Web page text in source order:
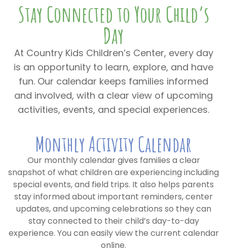
Stay Connected to Your Child’s
Day
At Country Kids Children’s Center, every day
is an opportunity to learn, explore, and have
fun. Our calendar keeps families informed
and involved, with a clear view of upcoming
activities, events, and special experiences.
Monthly Activity Calendar
Our monthly calendar gives families a clear
snapshot of what children are experiencing including
special events, and field trips. It also helps parents
stay informed about important reminders, center
updates, and upcoming celebrations so they can
stay connected to their child’s day-to-day
experience. You can easily view the current calendar
online.